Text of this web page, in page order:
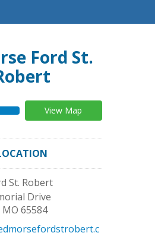
Ford St.
View Map
St. Robert
Drive
MO 65584